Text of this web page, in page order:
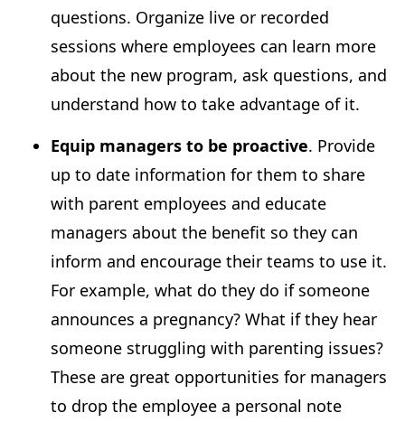
questions. Organize live or recorded
sessions where employees can learn more
about the new program, ask questions, and
understand how to take advantage of it.
Equip managers to be proactive. Provide
up to date information for them to share
with parent employees and educate
managers about the benefit so they can
inform and encourage their teams to use it.
For example, what do they do if someone
announces a pregnancy? What if they hear
someone struggling with parenting issues?
These are great opportunities for managers
to drop the employee a personal note